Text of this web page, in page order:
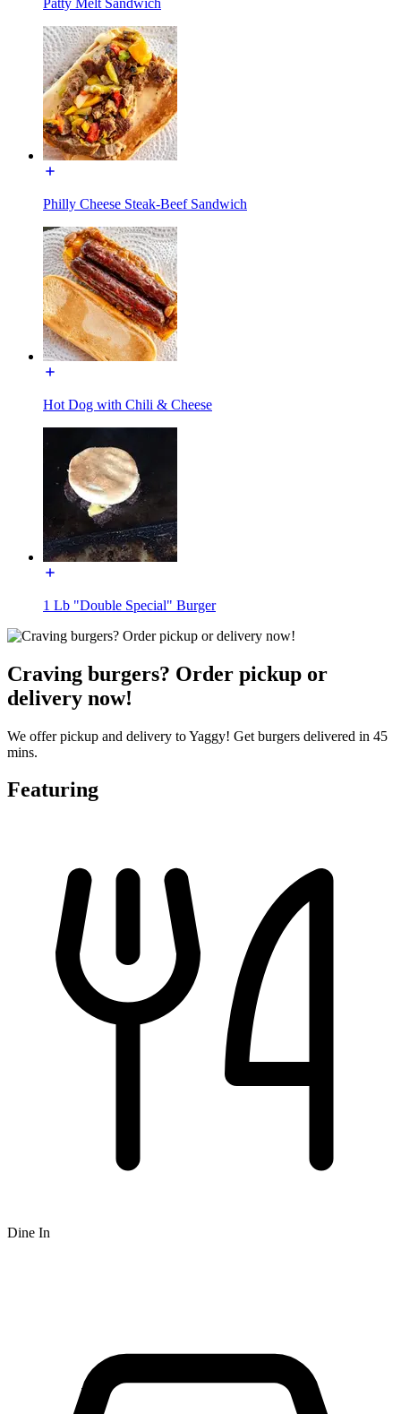
Philly Cheese Steak-Beef Sandwich
Hot Dog with Chili & Cheese
1 Lb "Double Special" Burger
Craving burgers? Order pickup or
delivery now!
We offer pickup and delivery to Yaggy! Get burgers delivered in 45
mins.
Featuring
Dine In